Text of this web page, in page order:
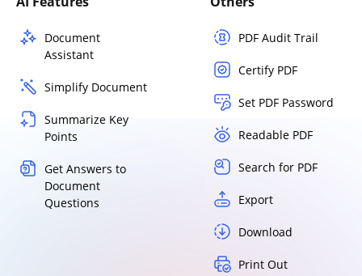
Document
Assistant
Simplify Document
Summarize Key
Points
Get Answers to
Document
Questions
PDF Audit Trail
Certify PDF
Set PDF Password
Readable PDF
Search for PDF
Export
Download
Print Out